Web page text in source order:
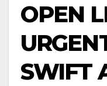
OPEN
SWIFT